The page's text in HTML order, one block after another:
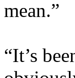
mean.”
“It’s